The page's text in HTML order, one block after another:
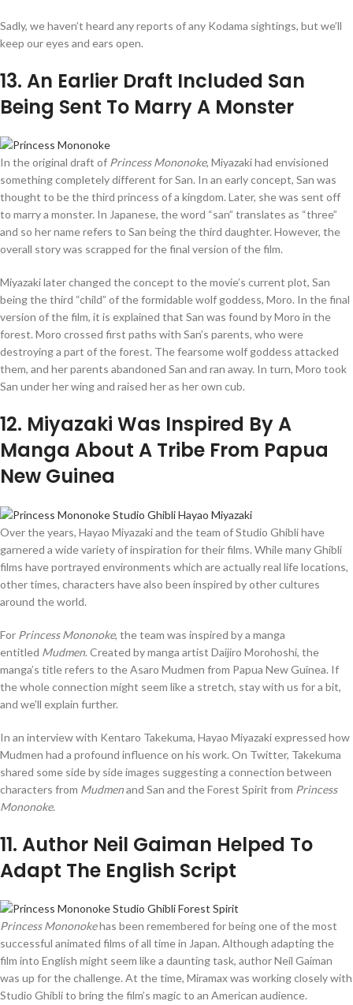
Sadly, we haven’t heard any reports of any Kodama sightings, but we’ll
keep our eyes and ears open.
13. An Earlier Draft Included San
Being Sent To Marry A Monster
In the original draft of Princess Mononoke, Miyazaki had envisioned
something completely different for San. In an early concept, San was
thought to be the third princess of a kingdom. Later, she was sent off
to marry a monster. In Japanese, the word “san” translates as “three”
and so her name refers to San being the third daughter. However, the
overall story was scrapped for the final version of the film.
Miyazaki later changed the concept to the movie’s current plot, San
being the third “child” of the formidable wolf goddess, Moro. In the final
version of the film, it is explained that San was found by Moro in the
forest. Moro crossed first paths with San’s parents, who were
destroying a part of the forest. The fearsome wolf goddess attacked
them, and her parents abandoned San and ran away. In turn, Moro took
San under her wing and raised her as her own cub.
12. Miyazaki Was Inspired By A
Manga About A Tribe From Papua
New Guinea
Over the years, Hayao Miyazaki and the team of Studio Ghibli have
garnered a wide variety of inspiration for their films. While many Ghibli
films have portrayed environments which are actually real life locations,
other times, characters have also been inspired by other cultures
around the world.
For Princess Mononoke, the team was inspired by a manga
entitled Mudmen. Created by manga artist Daijiro Morohoshi, the
manga’s title refers to the Asaro Mudmen from Papua New Guinea. If
the whole connection might seem like a stretch, stay with us for a bit,
and we’ll explain further.
In an interview with Kentaro Takekuma, Hayao Miyazaki expressed how
Mudmen had a profound influence on his work. On Twitter, Takekuma
shared some side by side images suggesting a connection between
characters from Mudmenand San and the Forest Spirit from Princess
Mononoke.
11. Author Neil Gaiman Helped To
Adapt The English Script
Princess Mononokehas been remembered for being one of the most
successful animated films of all time in Japan. Although adapting the
film into English might seem like a daunting task, author Neil Gaiman
was up for the challenge. At the time, Miramax was working closely with
Studio Ghibli to bring the film’s magic to an American audience.